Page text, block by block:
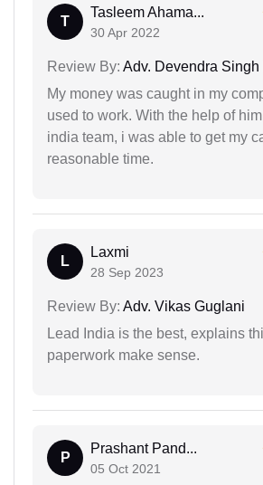
T
Tasleem Ahama...
30 Apr 2022
Review By: Adv. Devendra Singh
My money was caught in my
used to work. With the help of
india team, i was able to get my
reasonable time.
L
Laxmi
28 Sep 2023
Review By: Adv. Vikas Guglani
Lead India is the best, explains
paperwork make sense.
P
Prashant Pand...
05 Oct 2021